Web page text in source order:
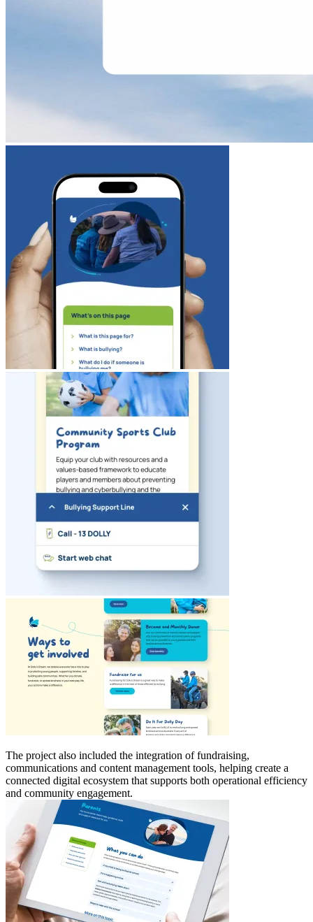
The project also included the integration of fundraising,
communications and content management tools, helping create a
connected digital ecosystem that supports both operational efficiency
and community engagement.